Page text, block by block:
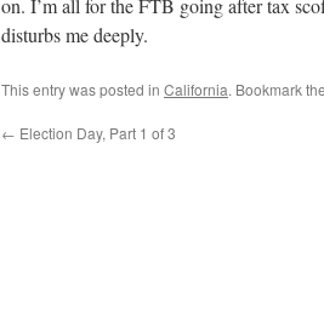
on. I’m all for the FTB going after tax
disturbs me deeply.
This entry was posted in California. Bookmark the
← Election Day, Part 1 of 3